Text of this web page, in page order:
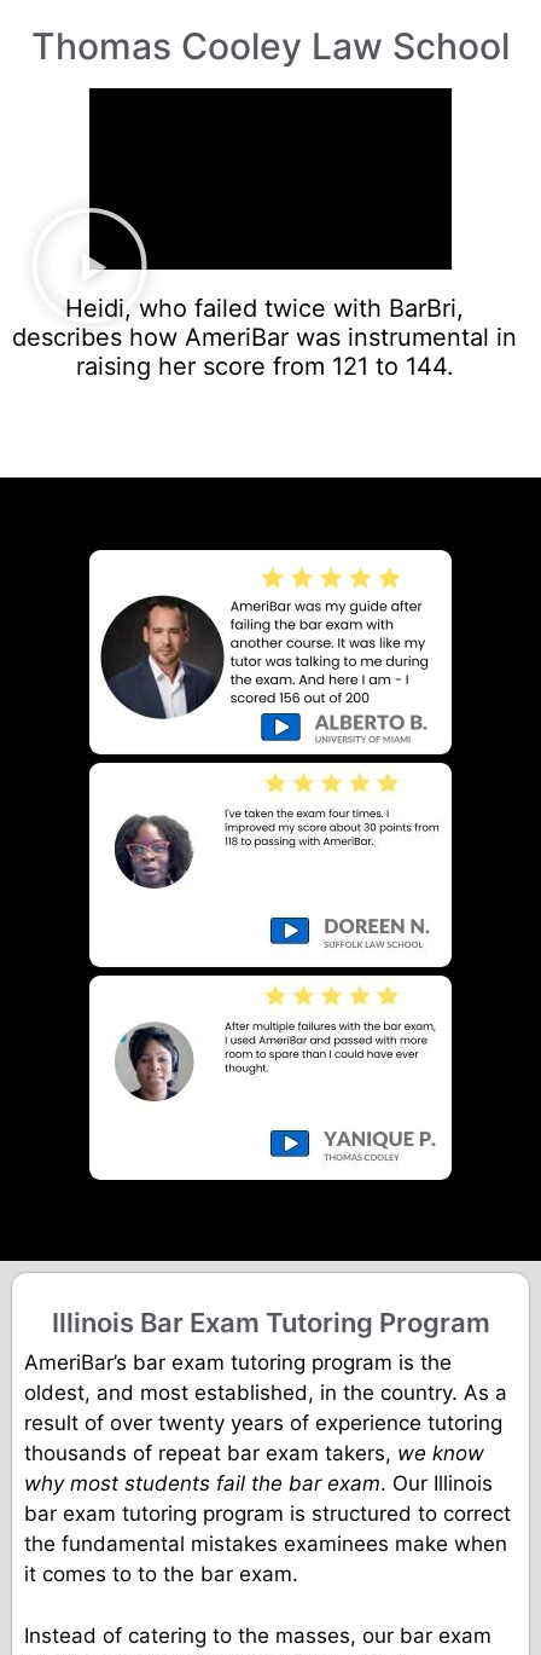
Thomas Cooley Law School
Heidi, who failed twice with BarBri,
describes how AmeriBar was instrumental in
raising her score from 121 to 144.
Illinois Bar Exam Tutoring Program
AmeriBar’s bar exam tutoring program is the
oldest, and most established, in the country. As a
result of over twenty years of experience tutoring
thousands of repeat bar exam takers, we know
why most students fail the bar exam. Our Illinois
bar exam tutoring program is structured to correct
the fundamental mistakes examinees make when
it comes to to the bar exam.
Instead of catering to the masses, our bar exam